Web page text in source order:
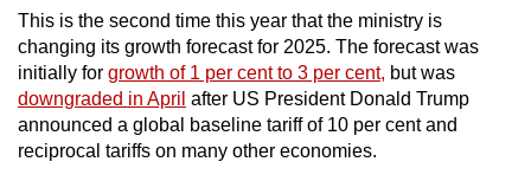
Mini Crossword
Small grid, big challenge
Word Search
This is the second time this year that the ministry is
changing its growth forecast for 2025. The forecast was
initially for growth of 1 per cent to 3 per cent, but was
downgraded in April after US President Donald Trump
announced a global baseline tariff of 10 per cent and
reciprocal tariffs on many other economies.